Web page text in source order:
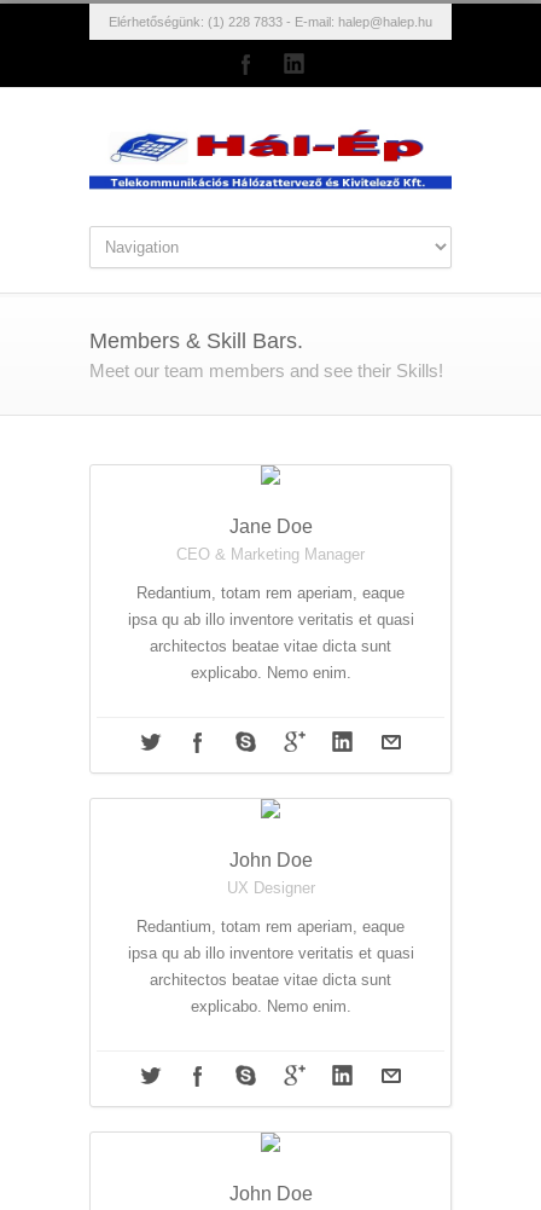
Elérhetőségünk: (1) 228 7833 - E-mail: halep@halep.hu
Members & Skill Bars.
Meet our team members and see their Skills!
Jane Doe
CEO & Marketing Manager
Redantium, totam rem aperiam, eaque
ipsa qu ab illo inventore veritatis et quasi
architectos beatae vitae dicta sunt
explicabo. Nemo enim.
John Doe
UX Designer
Redantium, totam rem aperiam, eaque
ipsa qu ab illo inventore veritatis et quasi
architectos beatae vitae dicta sunt
explicabo. Nemo enim.
John Doe